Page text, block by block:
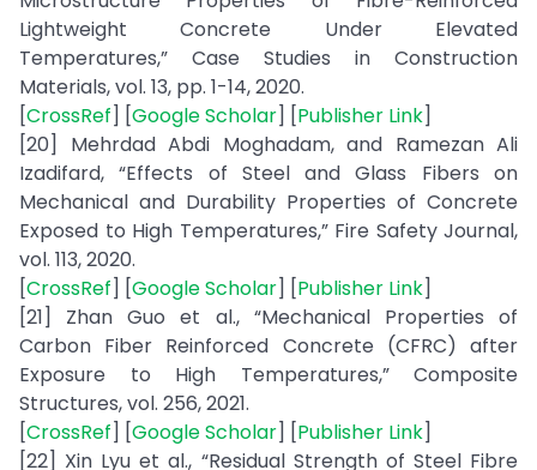
Lightweight Concrete Under Elevated
Temperatures,” Case Studies in Construction
Materials, vol. 13, pp. 1-14, 2020.
[CrossRef] [Google Scholar] [Publisher Link]
[20] Mehrdad Abdi Moghadam, and Ramezan Ali
Izadifard, “Effects of Steel and Glass Fibers on
Mechanical and Durability Properties of Concrete
Exposed to High Temperatures,” Fire Safety Journal,
vol. 113, 2020.
[CrossRef] [Google Scholar] [Publisher Link]
[21] Zhan Guo et al., “Mechanical Properties of
Carbon Fiber Reinforced Concrete (CFRC) after
Exposure to High Temperatures,” Composite
Structures, vol. 256, 2021.
[CrossRef] [Google Scholar] [Publisher Link]
[22] Xin Lyu et al., “Residual Strength of Steel Fibre